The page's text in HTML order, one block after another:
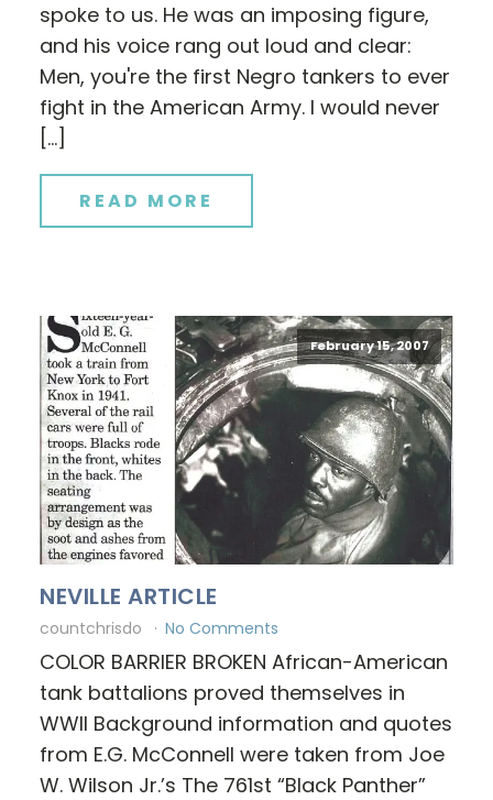
spoke to us. He was an imposing figure,
and his voice rang out loud and clear:
Men, you're the first Negro tankers to ever
fight in the American Army. I would never
[…]
READ MORE
February 15, 2007
NEVILLE ARTICLE
countchrisdo No Comments
COLOR BARRIER BROKEN African-American
tank battalions proved themselves in
WWII Background information and quotes
from E.G. McConnell were taken from Joe
W. Wilson Jr.’s The 761st “Black Panther”